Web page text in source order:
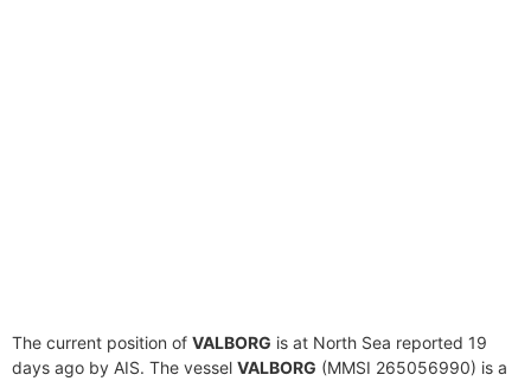
The current position of VALBORG is at North Sea reported 19
days ago by AIS. The vessel VALBORG (MMSI 265056990) is a